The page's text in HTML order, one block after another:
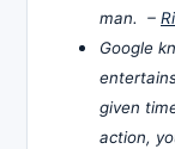
man. –
Google
given
action,